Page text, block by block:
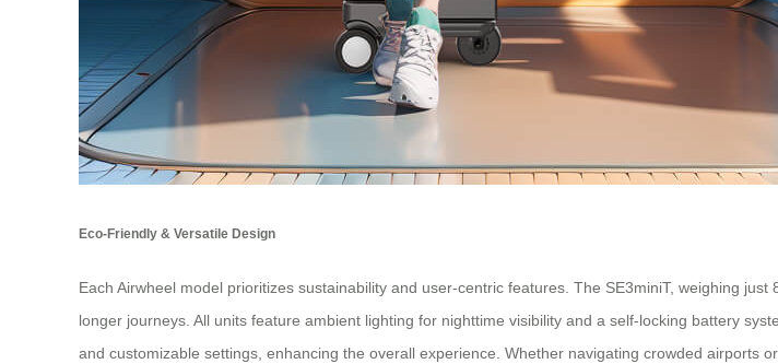
Eco-Friendly & Versatile Design
Each Airwheel model prioritizes sustainability and user-centric features. The SE3miniT, weighing
longer journeys. All units feature ambient lighting for nighttime visibility and a self-locking battery
and customizable settings, enhancing the overall experience. Whether navigating crowded airports